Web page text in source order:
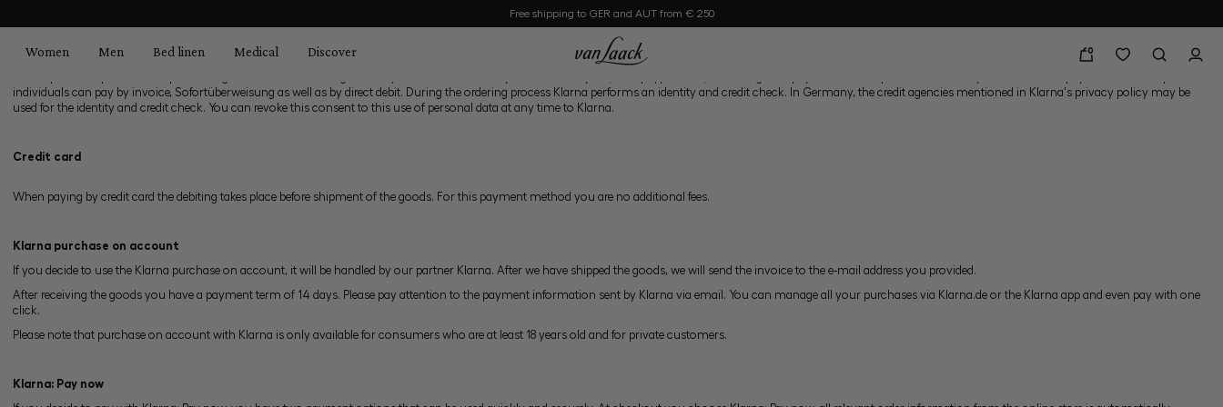
Free shipping to GER and AUT from € 250
Women Men Bed linen Medical Discover 0
Payment
individuals can pay by invoice, Sofortüberweisung as well as by direct debit. During the ordering process Klarna performs an identity and credit check. In Germany, the credit agencies mentioned in Klarna's privacy policy may be
used for the identity and credit check. You can revoke this consent to this use of personal data at any time to Klarna.
Credit card
When paying by credit card the debiting takes place before shipment of the goods. For this payment method you are no additional fees.
Klarna purchase on account
If you decide to use the Klarna purchase on account, it will be handled by our partner Klarna. After we have shipped the goods, we will send the invoice to the e-mail address you provided.
After receiving the goods you have a payment term of 14 days. Please pay attention to the payment information sent by Klarna via email. You can manage all your purchases via Klarna.de or the Klarna app and even pay with one
click.
Please note that purchase on account with Klarna is only available for consumers who are at least 18 years old and for private customers.
Klarna: Pay now